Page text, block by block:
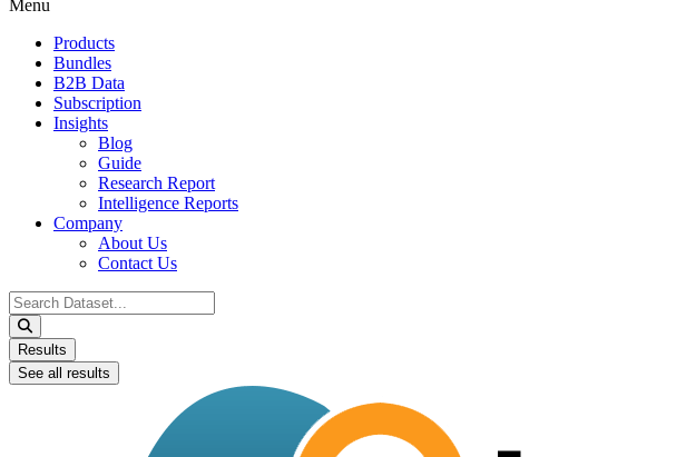
Menu
Products
Bundles
B2B Data
Subscription
Insights
Blog
Guide
Research Report
Intelligence Reports
Company
About Us
Contact Us
Search
...
Results
See all results